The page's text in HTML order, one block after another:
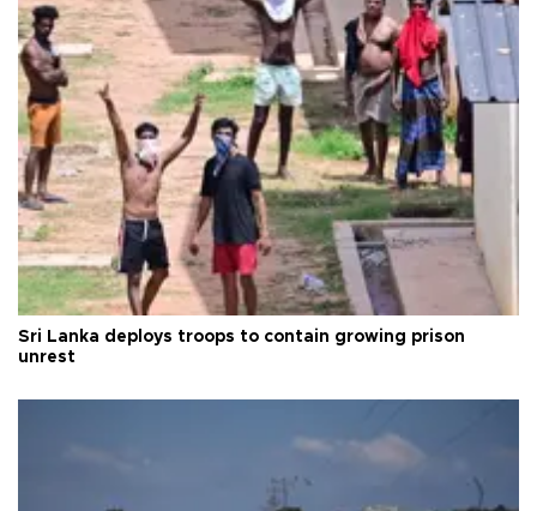
Sri Lanka deploys troops to contain growing prison
unrest